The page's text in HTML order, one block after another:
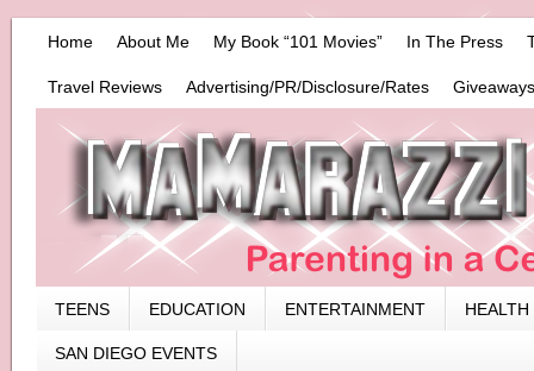
Home About Me My Book “101 Movies” In The Press
Travel Reviews Advertising/PR/Disclosure/Rates
TEENS EDUCATION ENTERTAINMENT HEALTH
SAN DIEGO EVENTS